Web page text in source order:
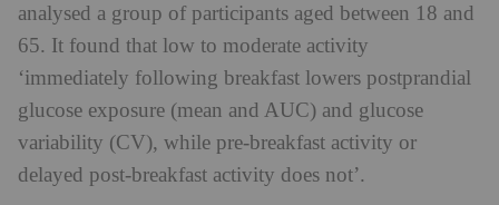
analysed a group of participants aged between 18 and
65. It found that low to moderate activity
‘immediately following breakfast lowers postprandial
glucose exposure (mean and AUC) and glucose
variability (CV), while pre-breakfast activity or
delayed post-breakfast activity does not’.